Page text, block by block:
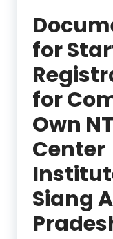
for
for
Own
Center
Siang